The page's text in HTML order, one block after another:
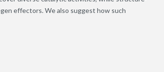
effectors. We also suggest how such